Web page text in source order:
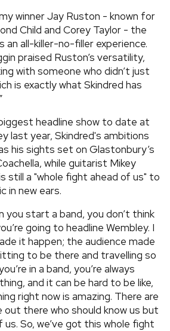
winner Jay Ruston - known for
Child and Corey Taylor - the
an all-killer-no-filler experience.
praised Ruston’s versatility,
with someone who didn’t just
is exactly what Skindred has
headline show to date at
last year, Skindred's ambitions
his sights set on Glastonbury’s
while guitarist Mikey
still a "whole fight ahead of us" to
in new ears.
you start a band, you don’t think
going to headline Wembley. I
it happen; the audience made
to be there and travelling so
in a band, you’re always
and it can be hard to be like,
right now is amazing. There are
out there who should know us but
So, we’ve got this whole fight